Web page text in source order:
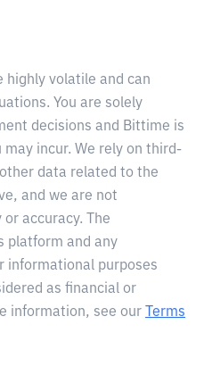
highly volatile and can
You are solely
decisions and Bittime is
incur. We rely on third-
data related to the
and we are not
accuracy. The
platform and any
informational purposes
as financial or
information, see our
Terms